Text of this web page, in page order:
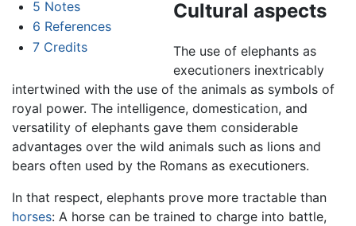
5 Notes
6 References
7 Credits
Cultural aspects
The use of elephants as
executioners inextricably
intertwined with the use of the animals as symbols of
royal power. The intelligence, domestication, and
versatility of elephants gave them considerable
advantages over the wild animals such as lions and
bears often used by the Romans as executioners.
In that respect, elephants prove more tractable than
horses: A horse can be trained to charge into battle,